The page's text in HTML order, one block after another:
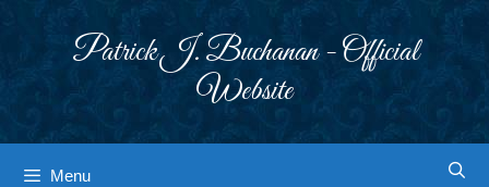
Patrick J. Buchanan - Official
Website
Menu